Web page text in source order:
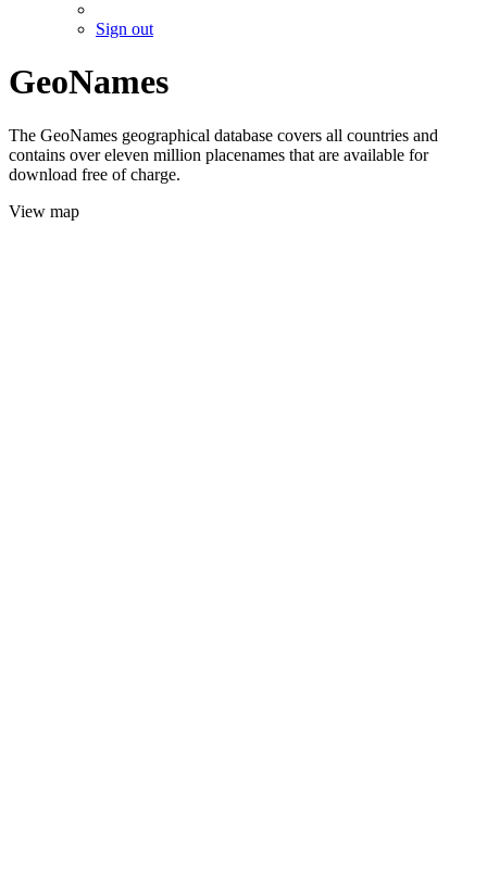
Sign out
GeoNames
The GeoNames geographical database covers all countries and
contains over eleven million placenames that are available for
download free of charge.
View map